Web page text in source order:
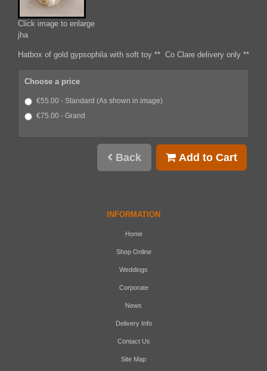
Click image to enlarge
jha
Hatbox of gold gypsophila with soft toy ** Co Clare delivery only **
Choose a price
€55.00 - Standard (As shown in image)
€75.00 - Grand
Back Add to Cart
INFORMATION
Home
Shop Online
Weddings
Corporate
News
Delivery Info
Contact Us
Site Map